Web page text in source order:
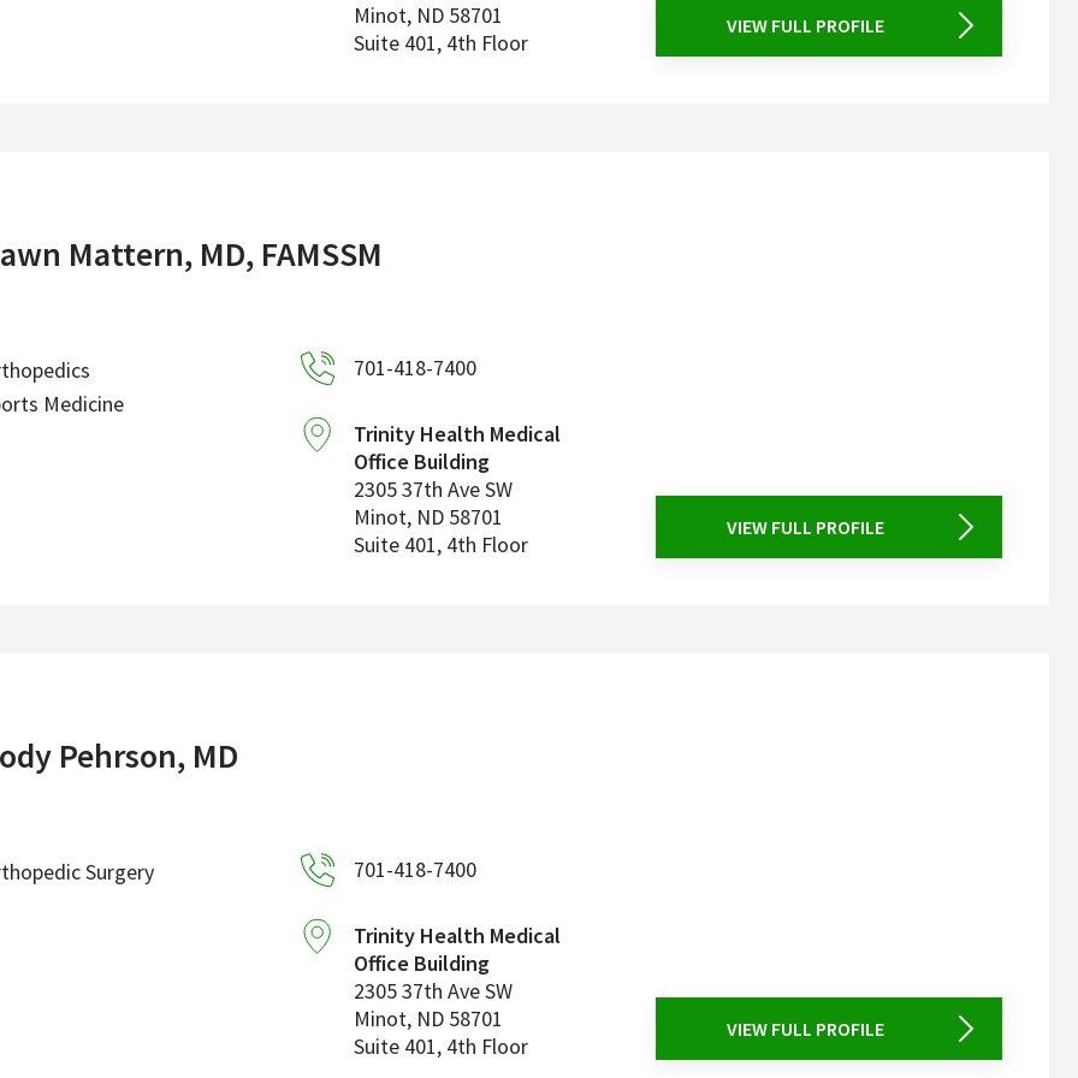
Minot, ND 58701
Suite 401, 4th Floor
VIEW FULL PROFILE
Mattern, MD, FAMSSM
Medicine
701-418-7400
Trinity Health Medical
Office Building
2305 37th Ave SW
Minot, ND 58701
Suite 401, 4th Floor
VIEW FULL PROFILE
Pehrson, MD
Surgery 701-418-7400
Trinity Health Medical
Office Building
2305 37th Ave SW
Minot, ND 58701
Suite 401, 4th Floor
VIEW FULL PROFILE